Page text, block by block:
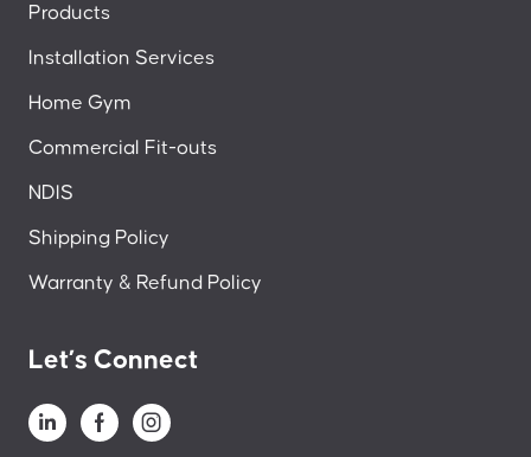
Products
Installation Services
Home Gym
Commercial Fit-outs
NDIS
Shipping Policy
Warranty & Refund Policy
Let’s Connect